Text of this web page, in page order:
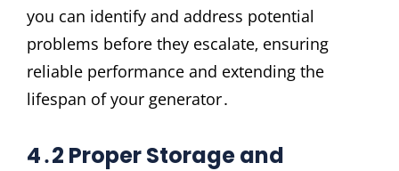
you can identify and address potential
problems before they escalate‚ ensuring
reliable performance and extending the
lifespan of your generator․
4․2 Proper Storage and